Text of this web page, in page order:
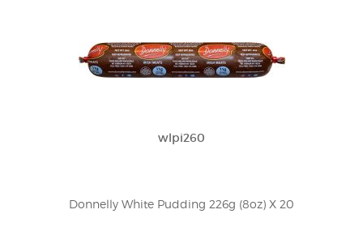
wlpi260
Donnelly White Pudding 226g (8oz) X 20